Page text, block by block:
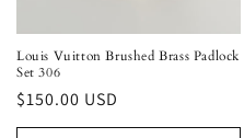
Louis Vuitton Brushed Brass Padlock
Set 306
Regular
price
$150.00 USD